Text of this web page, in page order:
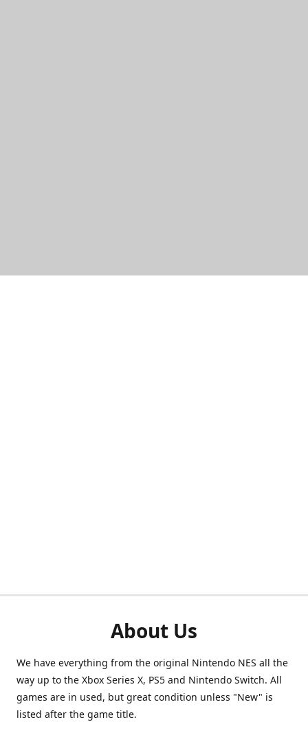
About Us
We have everything from the original Nintendo NES all the
way up to the Xbox Series X, PS5 and Nintendo Switch. All
games are in used, but great condition unless "New" is
listed after the game title.